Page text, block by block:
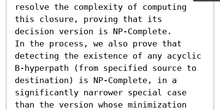
resolve the complexity of computing
this closure, proving that its
decision version is NP-Complete.
In the process, we also prove that
detecting the existence of any acyclic
B-hyperpath (from specified source to
destination) is NP-Complete, in a
significantly narrower special case
than the version whose minimization